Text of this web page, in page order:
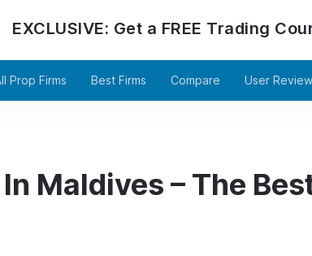
EXCLUSIVE: Get a FREE Trading
Prop Firms Best Firms Compare User
Maldives – The